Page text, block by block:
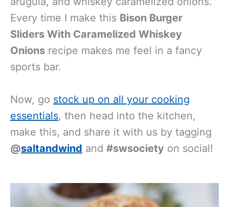
Every time I make this Bison Burger
Sliders With Caramelized Whiskey
Onions recipe makes me feel in a fancy
sports bar.
Now, go stock up on all your cooking
essentials, then head into the kitchen,
make this, and share it with us by tagging
@saltandwind and #swsociety on social!